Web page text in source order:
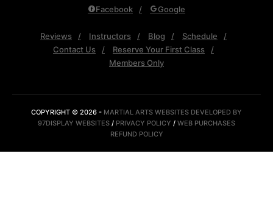
Facebook
Google
Reviews Instructors Blog
Schedule
Contact Us
Reserve Your First Class
Members Only
COPYRIGHT © 2026 - MARTIAL ARTS WEBSITES DEVELOPED BY
97DISPLAY WEBSITES / PRIVACY POLICY / WEB PURCHASES
REFUND POLICY